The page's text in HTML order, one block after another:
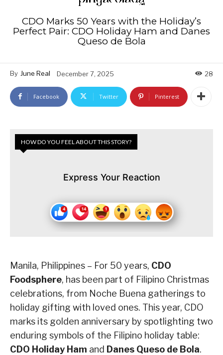
CDO Marks 50 Years with the Holiday’s
Perfect Pair: CDO Holiday Ham and Danes
Queso de Bola
By June Real December 7, 2025 28
Facebook Twitter Pinterest
HOW DO YOU FEEL ABOUT THIS STORY?
Express Your Reaction
Manila, Philippines – For 50 years, CDO
Foodsphere, has been part of Filipino Christmas
celebrations, from Noche Buena gatherings to
holiday gifting with loved ones. This year, CDO
marks its golden anniversary by spotlighting two
enduring symbols of the Filipino holiday table:
CDO Holiday Ham and Danes Queso de Bola.